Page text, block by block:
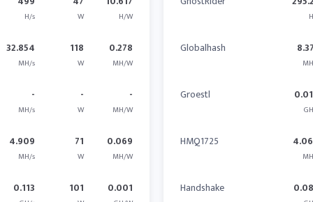
H/s W H/W
32.854
MH/s
118
W
0.278
MH/W
-
MH/s
-
W
-
MH/W
4.909
MH/s
71
W
0.069
MH/W
0.113 101 0.001
Globalhash
Groestl
HMQ1725
Handshake